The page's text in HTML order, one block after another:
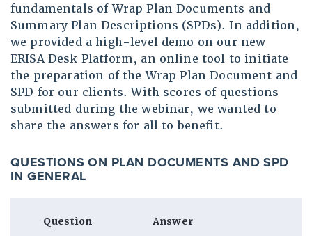
fundamentals of Wrap Plan Documents and
Summary Plan Descriptions (SPDs). In addition,
we provided a high-level demo on our new
ERISA Desk Platform, an online tool to initiate
the preparation of the Wrap Plan Document and
SPD for our clients. With scores of questions
submitted during the webinar, we wanted to
share the answers for all to benefit.
QUESTIONS ON PLAN DOCUMENTS AND SPD
IN GENERAL
Question Answer